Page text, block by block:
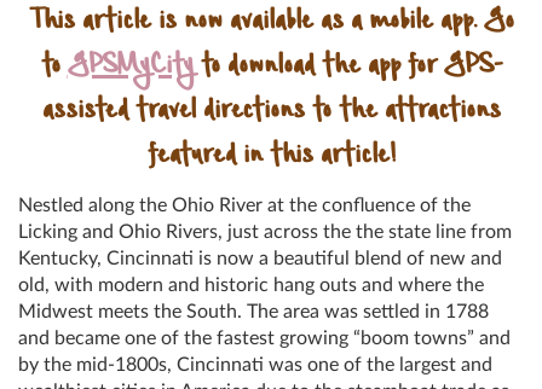
This article is now available as a mobile app. Go
toGPSMyCityto download the app for GPS-
assisted travel directions to the attractions
featured in this article!
Nestled along the Ohio River at the confluence of the
Licking and Ohio Rivers, just across the the state line from
Kentucky, Cincinnati is now a beautiful blend of new and
old, with modern and historic hang outs and where the
Midwest meets the South. The area was settled in 1788
and became one of the fastest growing “boom towns” and
by the mid-1800s, Cincinnati was one of the largest and